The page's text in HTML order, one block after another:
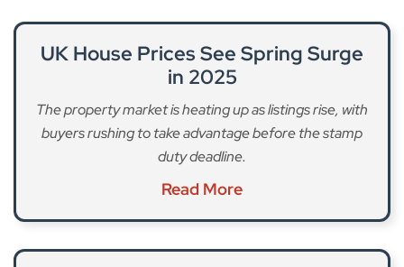
UK House Prices See Spring Surge
in 2025
The property market is heating up as listings rise, with
buyers rushing to take advantage before the stamp
duty deadline.
Read More